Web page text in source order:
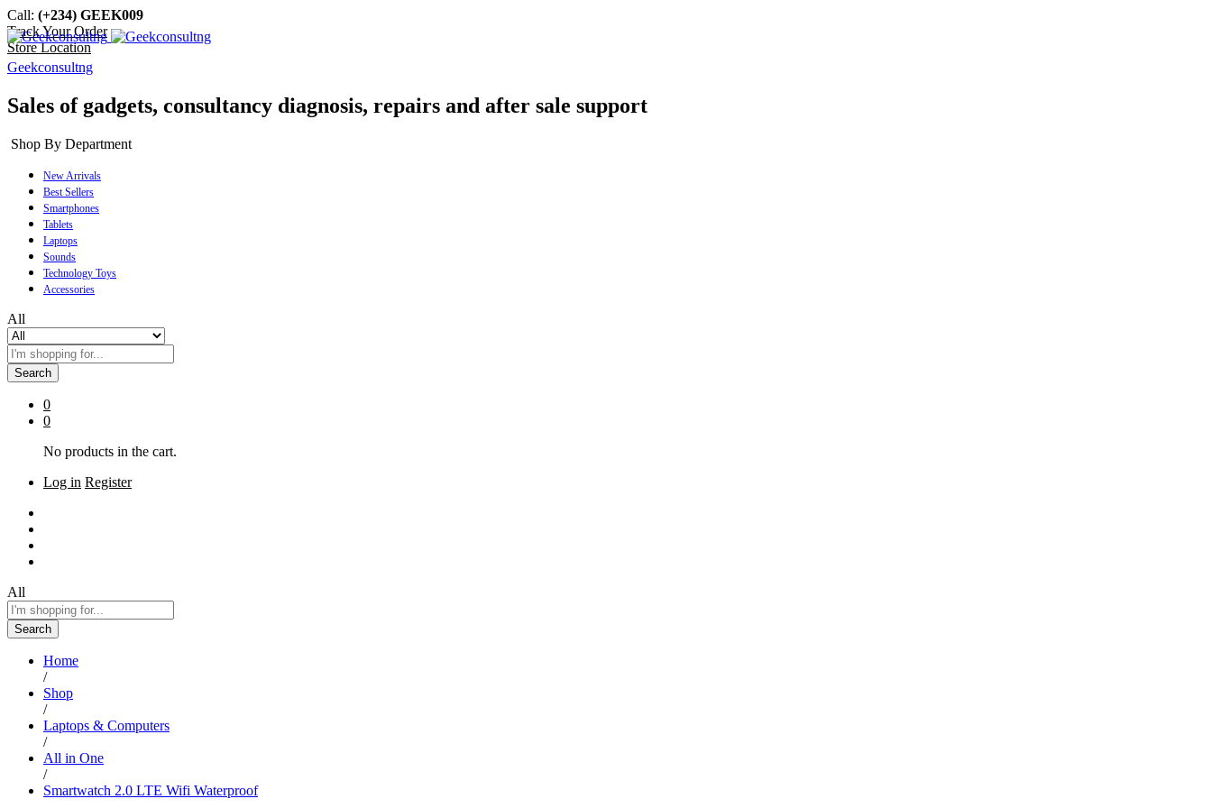
Call: (+234) GEEK009
Track Your Order
Store Location
Geekconsultng
Sales of gadgets, consultancy diagnosis, repairs and after sale support
Shop By Department
New Arrivals
Best Sellers
Smartphones
Tablets
Laptops
Sounds
Technology Toys
Accessories
All
Search
0
0
No products in the cart.
Log in Register
All
Search
Home
/
Shop
/
Laptops & Computers
/
All in One
/
Smartwatch 2.0 LTE Wifi Waterproof